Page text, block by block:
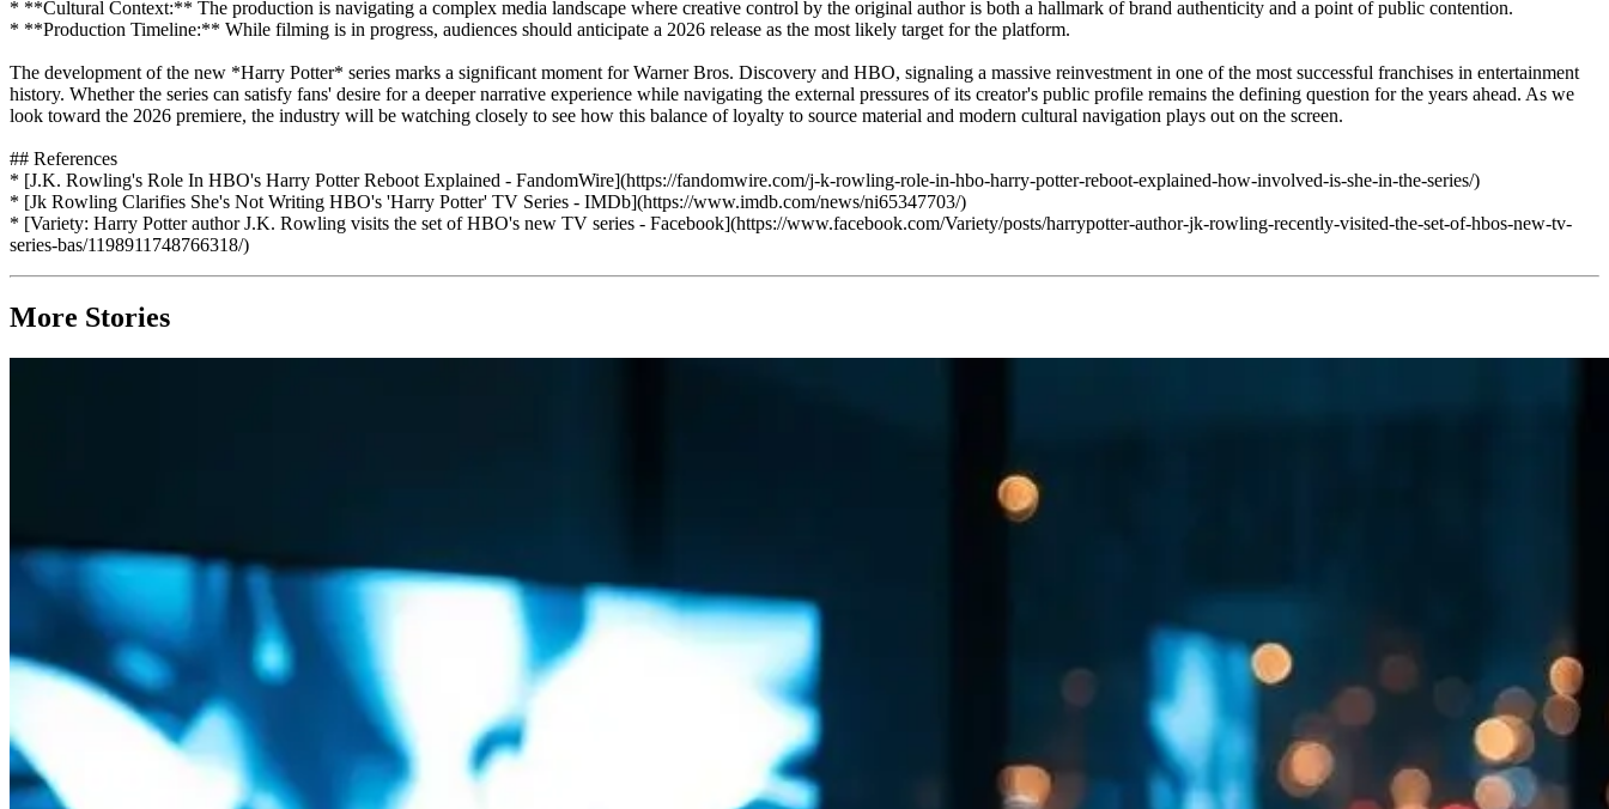
* **Cultural Context:** The production is navigating a complex media landscape where creative control by the original author is both a hallmark of brand authenticity and a point of public contention.
* **Production Timeline:** While filming is in progress, audiences should anticipate a 2026 release as the most likely target for the platform.
The development of the new *Harry Potter* series marks a significant moment for Warner Bros. Discovery and HBO, signaling a massive reinvestment in one of the most successful franchises in entertainment
history. Whether the series can satisfy fans' desire for a deeper narrative experience while navigating the external pressures of its creator's public profile remains the defining question for the years ahead. As we
look toward the 2026 premiere, the industry will be watching closely to see how this balance of loyalty to source material and modern cultural navigation plays out on the screen.
## References
* [J.K. Rowling's Role In HBO's Harry Potter Reboot Explained - FandomWire](https://fandomwire.com/j-k-rowling-role-in-hbo-harry-potter-reboot-explained-how-involved-is-she-in-the-series/)
* [Jk Rowling Clarifies She's Not Writing HBO's 'Harry Potter' TV Series - IMDb](https://www.imdb.com/news/ni65347703/)
* [Variety: Harry Potter author J.K. Rowling visits the set of HBO's new TV series - Facebook](https://www.facebook.com/Variety/posts/harrypotter-author-jk-rowling-recently-visited-the-set-of-hbos-new-tv-
series-bas/1198911748766318/)
More Stories